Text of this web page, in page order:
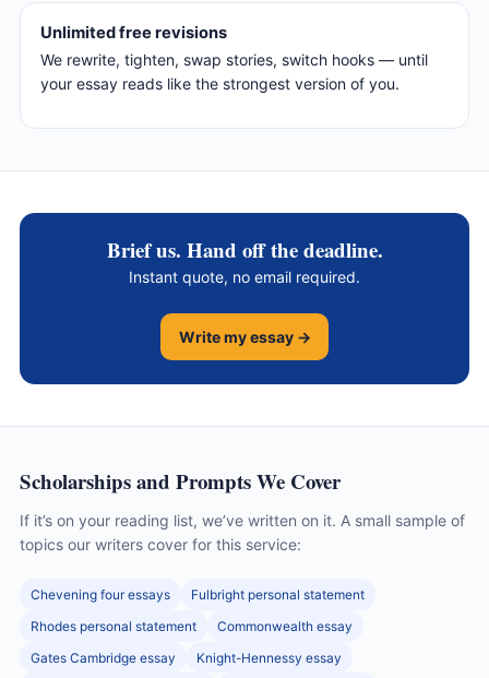
Unlimited free revisions
We rewrite, tighten, swap stories, switch hooks — until
your essay reads like the strongest version of you.
Brief us. Hand off the deadline.
Instant quote, no email required.
Write my essay →
Scholarships and Prompts We Cover
If it’s on your reading list, we’ve written on it. A small sample of
topics our writers cover for this service:
Chevening four essays
Fulbright personal statement
Rhodes personal statement
Commonwealth essay
Gates Cambridge essay
Knight-Hennessy essay